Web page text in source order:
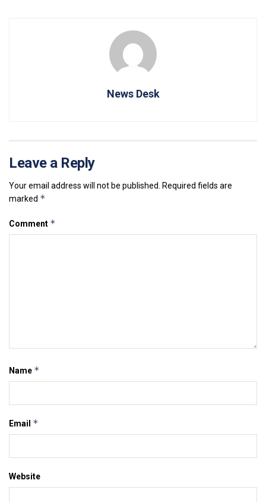
News Desk
Leave a Reply
Your email address will not be published.
Required fields are
marked *
Comment *
Name *
Email *
Website